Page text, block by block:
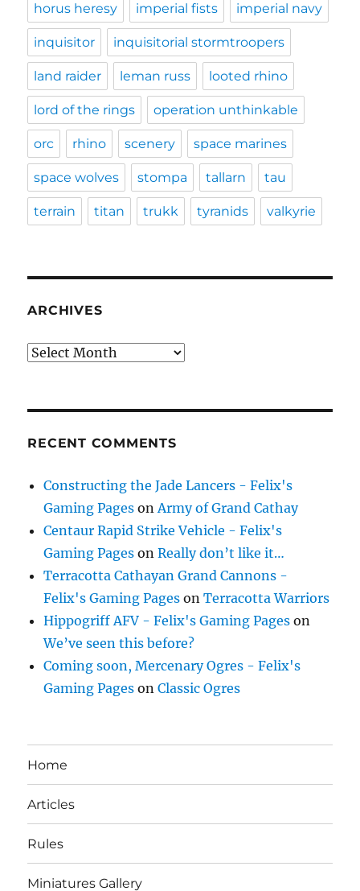
horus heresy imperial fists imperial navy
inquisitor inquisitorial stormtroopers
land raider leman russ looted rhino
lord of the rings operation unthinkable
orc rhino scenery space marines
space wolves stompa tallarn tau
terrain titan trukk tyranids valkyrie
ARCHIVES
Archives
RECENT COMMENTS
Constructing the Jade Lancers - Felix's
Gaming Pages onArmy of Grand Cathay
Centaur Rapid Strike Vehicle - Felix's
Gaming Pages onReally don’t like it…
Terracotta Cathayan Grand Cannons -
Felix's Gaming Pages onTerracotta Warriors
Hippogriff AFV - Felix's Gaming Pages on
We’ve seen this before?
Coming soon, Mercenary Ogres - Felix's
Gaming Pages onClassic Ogres
Home
Articles
Rules
Miniatures Gallery